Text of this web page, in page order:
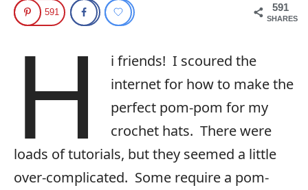
591
SHARES
591
H
i friends! I scoured the
internet for how to make the
perfect pom-pom for my
crochet hats. There were
loads of tutorials, but they seemed a little
over-complicated. Some require a pom-